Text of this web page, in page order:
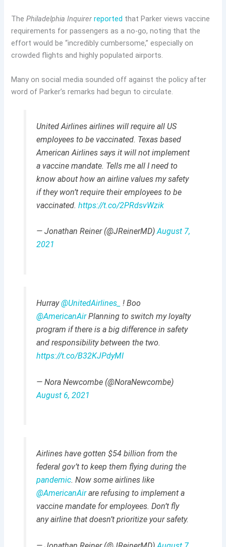
ThePhiladelphia Inquirer reported that Parker views vaccine
requirements for passengers as a no-go, noting that the
effort would be “incredibly cumbersome,” especially on
crowded flights and highly populated airports.
Many on social media sounded off against the policy after
word of Parker’s remarks had begun to circulate.
United Airlines airlines will require all US
employees to be vaccinated. Texas based
American Airlines says it will not implement
a vaccine mandate. Tells me all I need to
know about how an airline values my safety
if they won’t require their employees to be
vaccinated. https://t.co/2PRdsvWzik
— Jonathan Reiner (@JReinerMD)August 7,
2021
Hurray ⁦@UnitedAirlines_ ⁩ ! Boo
@AmericanAir⁩ Planning to switch my loyalty
program if there is a big difference in safety
and responsibility between the two.
https://t.co/B32KJPdyMI
— Nora Newcombe (@NoraNewcombe)
August 6, 2021
Airlines have gotten $54 billion from the
federal gov’t to keep them flying during the
pandemic. Now some airlines like
@AmericanAirare refusing to implement a
vaccine mandate for employees. Don’t fly
any airline that doesn’t prioritize your safety.